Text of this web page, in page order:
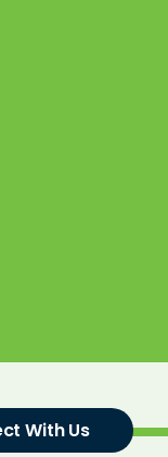
With Us